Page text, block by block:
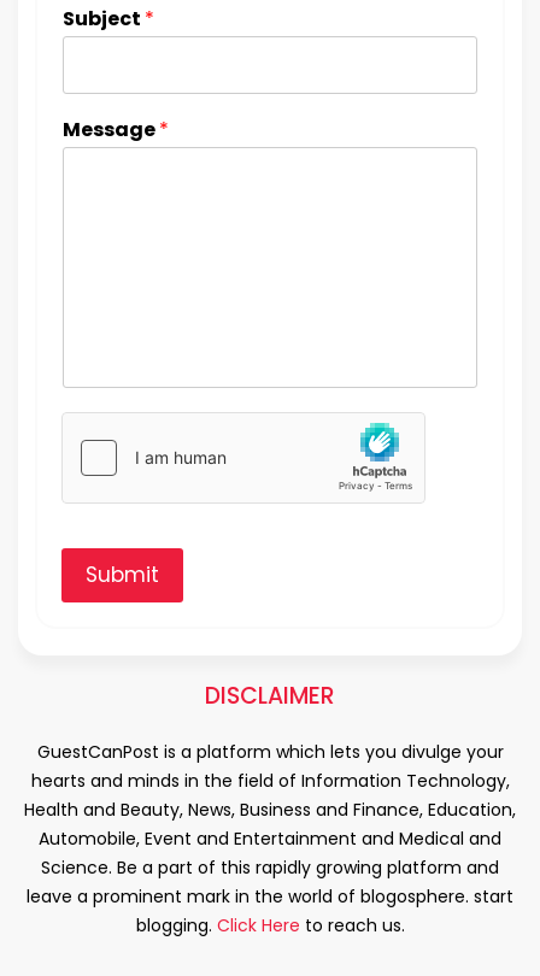
Subject *
Message*
Submit
DISCLAIMER
GuestCanPost is a platform which lets you divulge your
hearts and minds in the field of Information Technology,
Health and Beauty, News, Business and Finance, Education,
Automobile, Event and Entertainment and Medical and
Science. Be a part of this rapidly growing platform and
leave a prominent mark in the world of blogosphere. start
blogging. Click Here to reach us.